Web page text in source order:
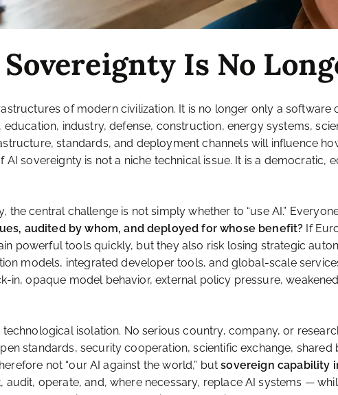
Is No
of modern civilization. It is no longer only a
industry, defense, construction, energy systems,
standards, and deployment channels will influence
sovereignty is not a niche technical issue. It is a democratic,
central challenge is not simply whether to “use AI.”
audited by whom, and deployed for whose benefit? If
powerful tools quickly, but they also risk losing strategic
models, integrated developer tools, and global-scale
opaque model behavior, external policy pressure,
isolation. No serious country, company, or
standards, security cooperation, scientific exchange,
not “our AI against the world,” butsovereign capability
operate, and, where necessary, replace AI systems —